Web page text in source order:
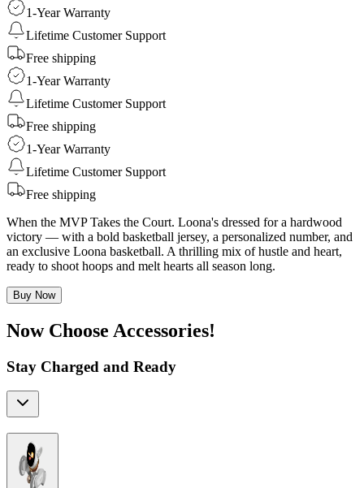
1-Year Warranty
Lifetime Customer Support
Free shipping
1-Year Warranty
Lifetime Customer Support
Free shipping
1-Year Warranty
Lifetime Customer Support
Free shipping
When the MVP Takes the Court. Loona's dressed for a hardwood
victory — with a bold basketball jersey, a personalized number, and
an exclusive Loona basketball. A thrilling mix of hustle and heart,
ready to shoot hoops and melt hearts all season long.
Buy Now
Now Choose Accessories!
Stay Charged and Ready